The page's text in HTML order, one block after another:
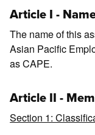
Article I -
The name of this
Asian Pacific
as CAPE.
Article II -
Section 1: